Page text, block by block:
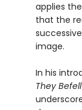
applies
that the
image.
In his
They